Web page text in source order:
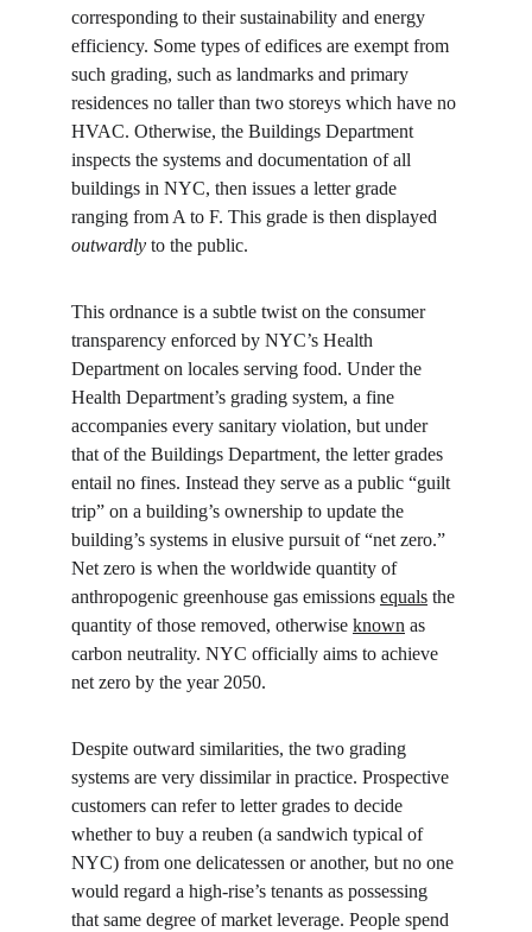
corresponding to their sustainability and energy
efficiency. Some types of edifices are exempt from
such grading, such as landmarks and primary
residences no taller than two storeys which have no
HVAC. Otherwise, the Buildings Department
inspects the systems and documentation of all
buildings in NYC, then issues a letter grade
ranging from A to F. This grade is then displayed
outwardly to the public.
This ordnance is a subtle twist on the consumer
transparency enforced by NYC’s Health
Department on locales serving food. Under the
Health Department’s grading system, a fine
accompanies every sanitary violation, but under
that of the Buildings Department, the letter grades
entail no fines. Instead they serve as a public “guilt
trip” on a building’s ownership to update the
building’s systems in elusive pursuit of “net zero.”
Net zero is when the worldwide quantity of
anthropogenic greenhouse gas emissions equals the
quantity of those removed, otherwise known as
carbon neutrality. NYC officially aims to achieve
net zero by the year 2050.
Despite outward similarities, the two grading
systems are very dissimilar in practice. Prospective
customers can refer to letter grades to decide
whether to buy a reuben (a sandwich typical of
NYC) from one delicatessen or another, but no one
would regard a high-rise’s tenants as possessing
that same degree of market leverage. People spend